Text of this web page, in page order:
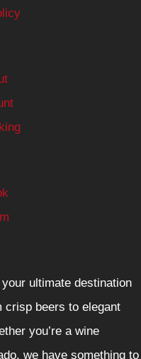
ultimate destination
crisp beers to elegant
you’re a wine
we have something to